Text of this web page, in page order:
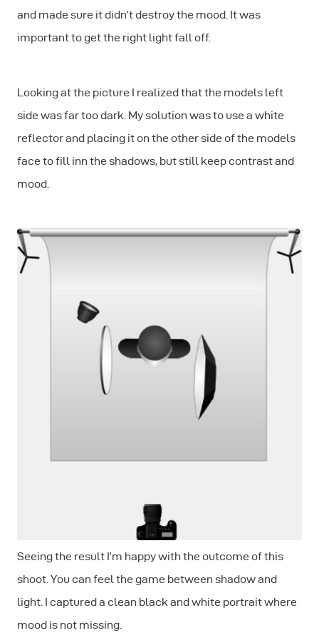
and made sure it didn’t destroy the mood. It was
important to get the right light fall off.
Looking at the picture I realized that the models left
side was far too dark. My solution was to use a white
reflector and placing it on the other side of the models
face to fill inn the shadows, but still keep contrast and
mood.
Seeing the result I’m happy with the outcome of this
shoot. You can feel the game between shadow and
light. I captured a clean black and white portrait where
mood is not missing.